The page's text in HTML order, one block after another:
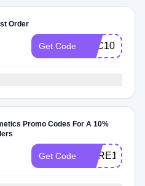
Order
Get Code RLC10
Promo Codes For A 10%
Get Code CARE10